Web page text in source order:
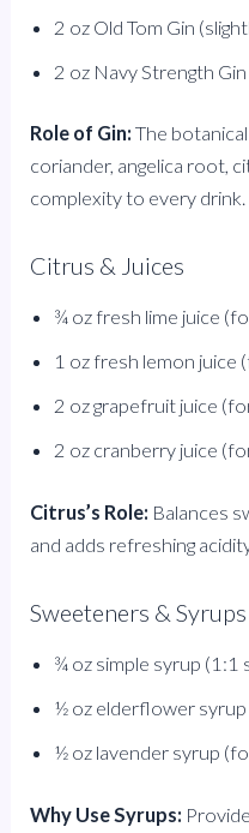
2 oz Old Tom Gin
2 oz Navy Strength
Role of Gin: The
coriander, angelica root,
complexity to every drink.
Citrus & Juices
¾ oz fresh lime juice
1 oz fresh lemon juice
2 oz grapefruit juice
2 oz cranberry juice
Citrus’s Role: Balances
and adds refreshing
Sweeteners & Syrups
¾ oz simple syrup (1:1
½ oz elderflower
½ oz lavender syrup
Why Use Syrups: